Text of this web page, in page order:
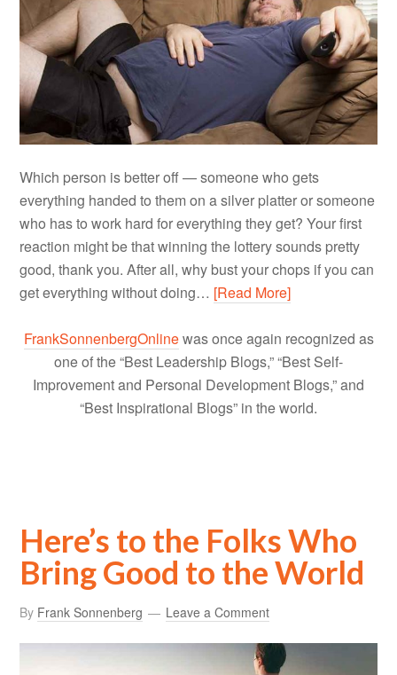
Which person is better off — someone who gets
everything handed to them on a silver platter or someone
who has to work hard for everything they get? Your first
reaction might be that winning the lottery sounds pretty
good, thank you. After all, why bust your chops if you can
get everything without doing… [Read More]
FrankSonnenbergOnlinewas once again recognized as
one of the “Best Leadership Blogs,” “Best Self-
Improvement and Personal Development Blogs,” and
“Best Inspirational Blogs” in the world.
Here’s to the Folks Who
Bring Good to the World
By Frank Sonnenberg Leave a Comment